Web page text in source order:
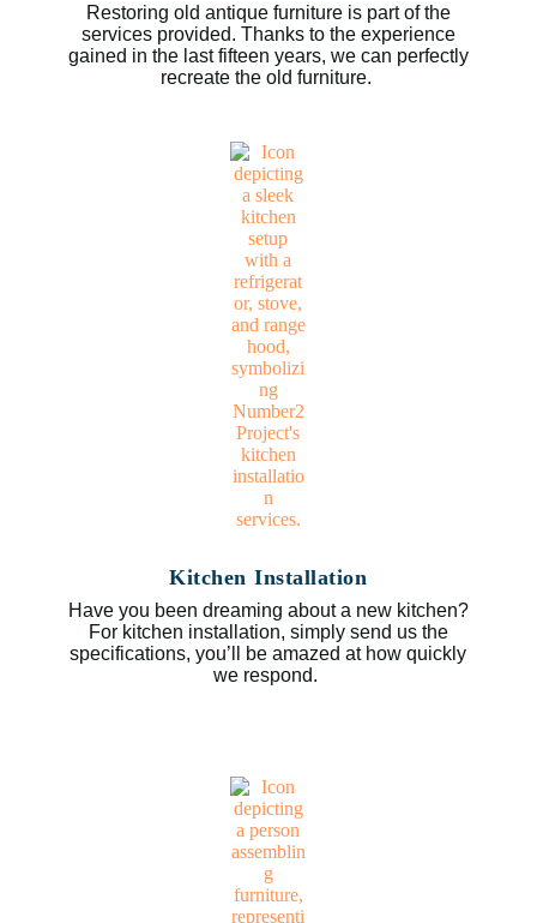
Restoring old antique furniture is part of the
services provided. Thanks to the experience
gained in the last fifteen years, we can perfectly
recreate the old furniture.
Kitchen Installation
Have you been dreaming about a new kitchen?
For kitchen installation, simply send us the
specifications, you’ll be amazed at how quickly
we respond.